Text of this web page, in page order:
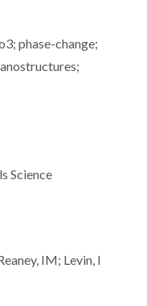
phase-change;
Science
IM; Levin, I